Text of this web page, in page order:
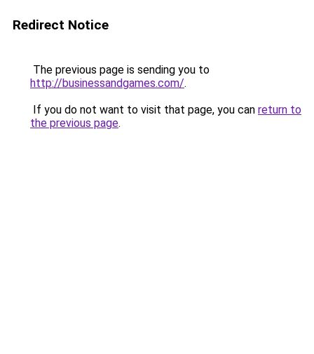
Redirect Notice
The previous page is sending you to
http://businessandgames.com/.
If you do not want to visit that page, you can return to
the previous page.